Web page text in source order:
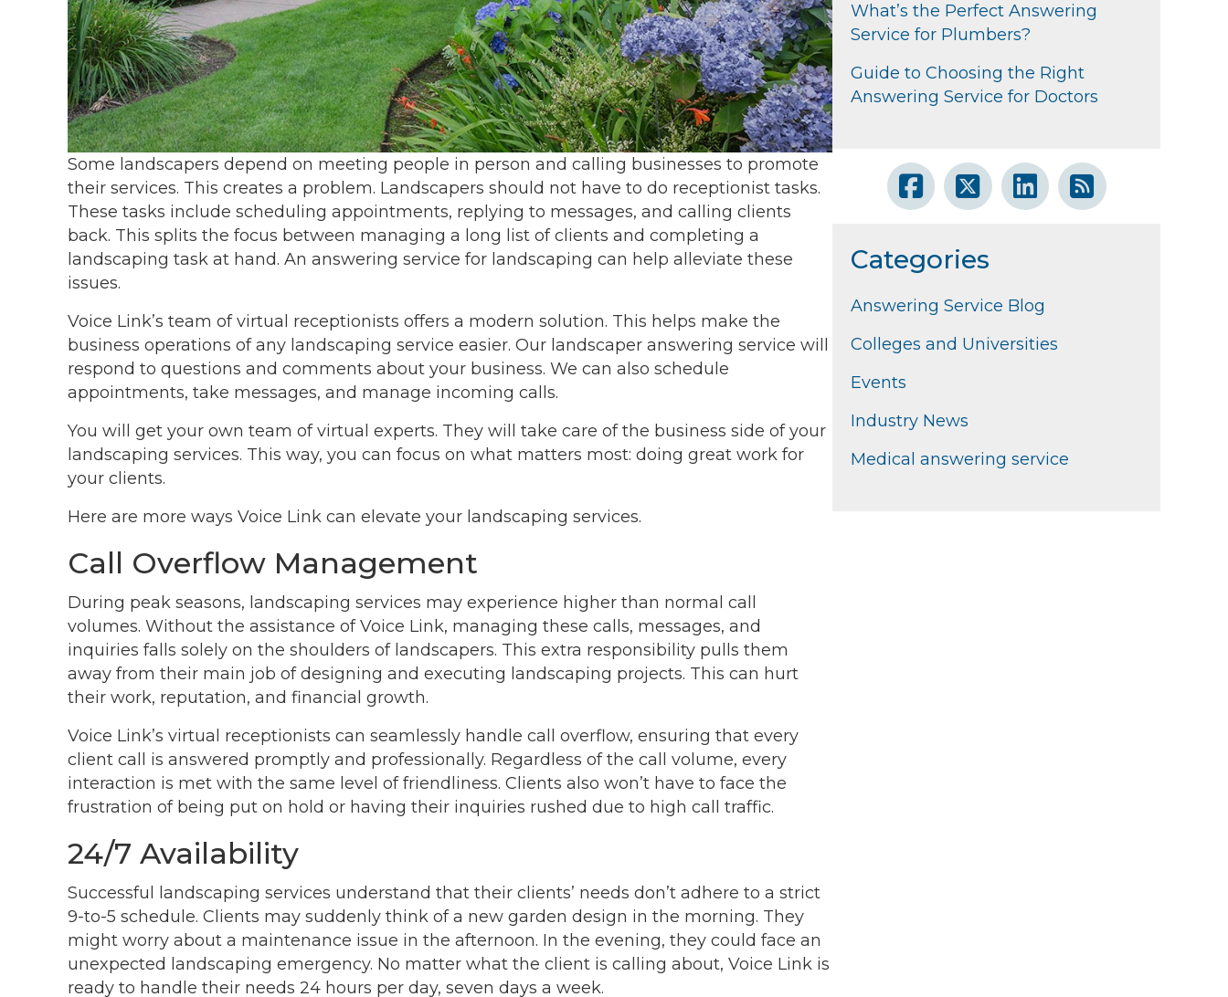
Some landscapers depend on meeting people in person and calling businesses to promote
their services. This creates a problem. Landscapers should not have to do receptionist tasks.
These tasks include scheduling appointments, replying to messages, and calling clients
back. This splits the focus between managing a long list of clients and completing a
landscaping task at hand. An answering service for landscaping can help alleviate these
issues.
Voice Link’s team of virtual receptionists offers a modern solution. This helps make the
business operations of any landscaping service easier. Our landscaper answering service will
respond to questions and comments about your business. We can also schedule
appointments, take messages, and manage incoming calls.
You will get your own team of virtual experts. They will take care of the business side of your
landscaping services. This way, you can focus on what matters most: doing great work for
your clients.
Here are more ways Voice Link can elevate your landscaping services.
Call Overflow Management
During peak seasons, landscaping services may experience higher than normal call
volumes. Without the assistance of Voice Link, managing these calls, messages, and
inquiries falls solely on the shoulders of landscapers. This extra responsibility pulls them
away from their main job of designing and executing landscaping projects. This can hurt
their work, reputation, and financial growth.
Voice Link’s virtual receptionists can seamlessly handle call overflow, ensuring that every
client call is answered promptly and professionally. Regardless of the call volume, every
interaction is met with the same level of friendliness. Clients also won’t have to face the
frustration of being put on hold or having their inquiries rushed due to high call traffic.
24/7 Availability
Successful landscaping services understand that their clients’ needs don’t adhere to a strict
9-to-5 schedule. Clients may suddenly think of a new garden design in the morning. They
might worry about a maintenance issue in the afternoon. In the evening, they could face an
unexpected landscaping emergency. No matter what the client is calling about, Voice Link is
ready to handle their needs 24 hours per day, seven days a week.
What’s the Perfect Answering
Service for Plumbers?
Guide to Choosing the Right
Answering Service for Doctors
Categories
Answering Service Blog
Colleges and Universities
Events
Industry News
Medical answering service